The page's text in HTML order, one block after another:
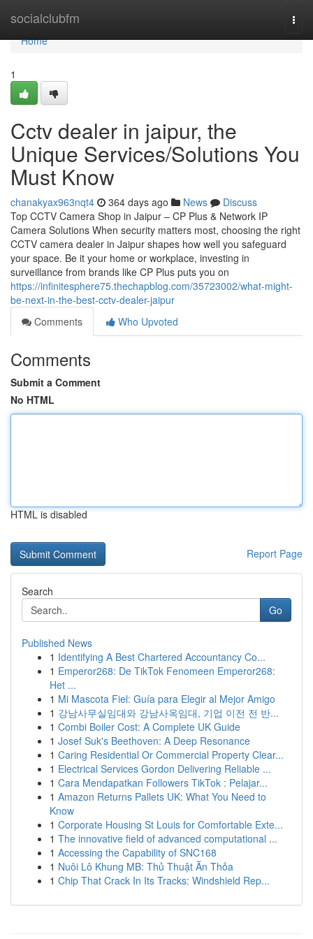
socialclubfm
Home
Home
1
Cctv dealer in jaipur, the
Unique Services/Solutions You
Must Know
chanakyax963nqt4 364 days ago News
Discuss
Top CCTV Camera Shop in Jaipur – CP Plus & Network IP
Camera Solutions When security matters most, choosing the right
CCTV camera dealer in Jaipur shapes how well you safeguard
your space. Be it your home or workplace, investing in
surveillance from brands like CP Plus puts you on
https://infinitesphere75.thechapblog.com/35723002/what-might-
be-next-in-the-best-cctv-dealer-jaipur
Comments
Who Upvoted
Comments
Submit a Comment
No HTML
HTML is disabled
Report Page
Search
Go
Published News
1 Identifying A Best Chartered Accountancy Co...
1 Emperor268: De TikTok Fenomeen Emperor268:
Het ...
1 Mi Mascota Fiel: Guía para Elegir al Mejor Amigo
1 강남사무실임대와 강남사옥임대, 기업 이전 전 반...
1 Combi Boiler Cost: A Complete UK Guide
1 Josef Suk's Beethoven: A Deep Resonance
1 Caring Residential Or Commercial Property Clear...
1 Electrical Services Gordon Delivering Reliable ...
1 Cara Mendapatkan Followers TikTok : Pelajar...
1 Amazon Returns Pallets UK: What You Need to
Know
1 Corporate Housing St Louis for Comfortable Exte...
1 The innovative field of advanced computational ...
1 Accessing the Capability of SNC168
1 Nuôi Lô Khung MB: Thủ Thuật Ăn Thỏa
1 Chip That Crack In Its Tracks: Windshield Rep...